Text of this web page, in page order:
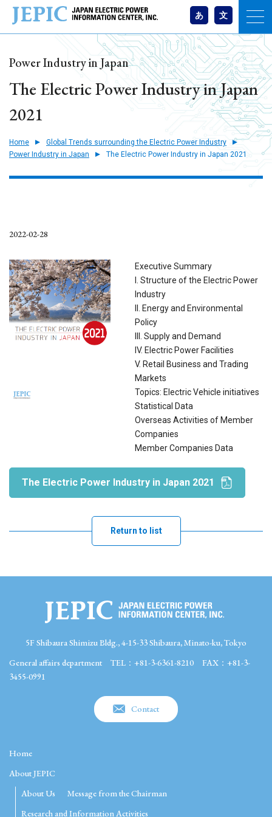
あ 文
Power Industry in Japan
The Electric Power Industry in Japan
2021
Home
Global Trends surrounding the Electric Power Industry
Power Industry in Japan
The Electric Power Industry in Japan 2021
2022-02-28
Executive Summary
I. Structure of the Electric Power
Industry
II. Energy and Environmental
Policy
III. Supply and Demand
IV. Electric Power Facilities
V. Retail Business and Trading
Markets
Topics: Electric Vehicle initiatives
Statistical Data
Overseas Activities of Member
Companies
Member Companies Data
The Electric Power Industry in Japan 2021
Return to list
5F Shibaura Shimizu Bldg., 4-15-33 Shibaura, Minato-ku, Tokyo
General affairs department
TEL：+81-3-6361-8210
FAX：+81-3-
3455-0991
Contact
Home
About JEPIC
About Us
Message from the Chairman
Research and Information Activities